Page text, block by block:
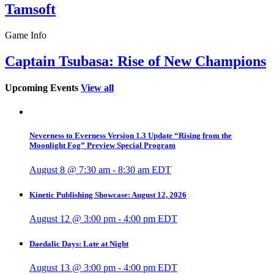
Tamsoft
Game Info
Captain Tsubasa: Rise of New Champions
Upcoming Events View all
Neverness to Everness Version 1.3 Update “Rising from the
Moonlight Fog” Preview Special Program
August 8 @ 7:30 am - 8:30 am EDT
Kinetic Publishing Showcase: August 12, 2026
August 12 @ 3:00 pm - 4:00 pm EDT
Daedalic Days: Late at Night
August 13 @ 3:00 pm - 4:00 pm EDT